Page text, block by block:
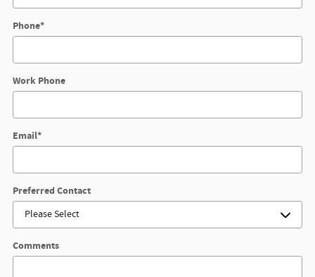
Phone*
Work Phone
Email*
Preferred Contact
Comments